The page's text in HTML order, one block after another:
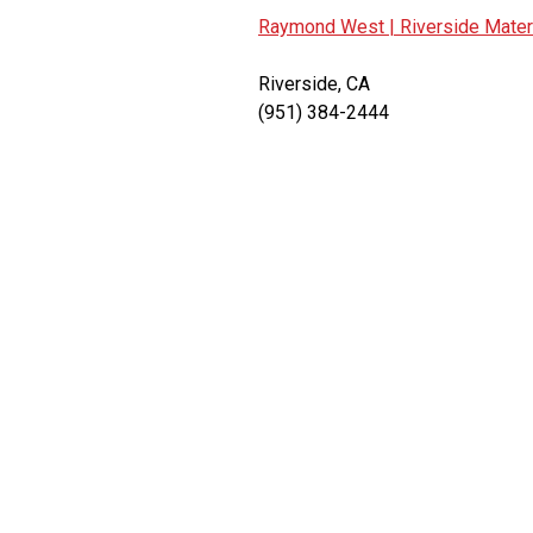
Raymond West | Riverside
Riverside, CA
(951) 384-2444